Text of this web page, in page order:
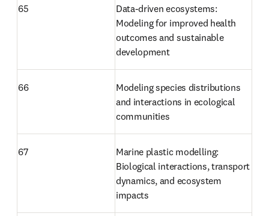
65
Data-driven ecosystems:
Modeling for improved health
outcomes and sustainable
development
66
Modeling species distributions
and interactions in ecological
communities
67
Marine plastic modelling:
Biological interactions, transport
dynamics, and ecosystem
impacts